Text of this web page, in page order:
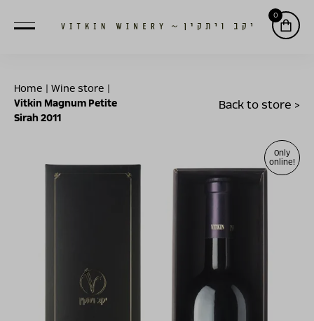
0
Home |Wine store
Vitkin Magnum Petite
Sirah 2011
Back to store >
Only
online!